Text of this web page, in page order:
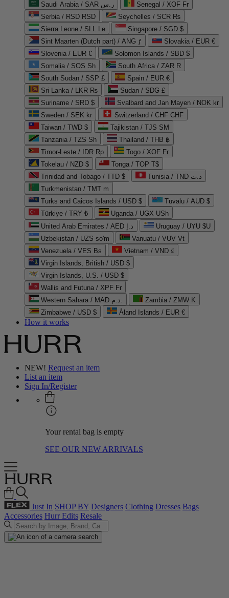
Saudi Arabia / SAR ر.س
Senegal / XOF Fr
Serbia / RSD RSD
Seychelles / SCR ₨
Sierra Leone / SLL Le
Singapore / SGD $
Sint Maarten (Dutch part) / ANG ƒ
Slovakia / EUR €
Slovenia / EUR €
Solomon Islands / SBD $
Somalia / SOS Sh
South Africa / ZAR R
South Sudan / SSP £
Spain / EUR €
Sri Lanka / LKR ₨
Sudan / SDG £
Suriname / SRD $
Svalbard and Jan Mayen / NOK kr
Sweden / SEK kr
Switzerland / CHF CHF
Taiwan / TWD $
Tajikistan / TJS ЅМ
Tanzania / TZS Sh
Thailand / THB ฿
Timor-Leste / IDR Rp
Togo / XOF Fr
Tokelau / NZD $
Tonga / TOP T$
Trinidad and Tobago / TTD $
Tunisia / TND د.ت
Turkmenistan / TMT m
Turks and Caicos Islands / USD $
Tuvalu / AUD $
Türkiye / TRY ₺
Uganda / UGX USh
United Arab Emirates / AED د.إ
Uruguay / UYU $U
Uzbekistan / UZS so'm
Vanuatu / VUV Vt
Venezuela / VES Bs
Vietnam / VND ₫
Virgin Islands, British / USD $
Virgin Islands, U.S. / USD $
Wallis and Futuna / XPF Fr
Western Sahara / MAD د.م.
Zambia / ZMW K
Zimbabwe / USD $
Åland Islands / EUR €
How it works
NEW! Request an item
List an item
Sign In/Register
Your rental bag is empty
SEE OUR NEW ARRIVALS
Just In SHOP BY Designers Clothing Dresses Bags
Accessories Hurr Edits Resale